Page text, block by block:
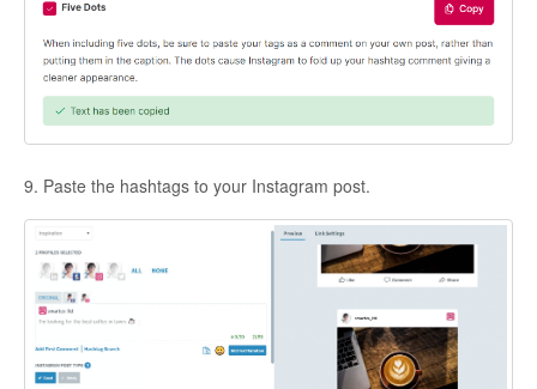
9. Paste the hashtags to your Instagram post.